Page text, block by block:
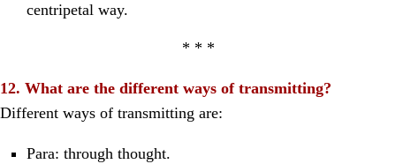
centripetal way.
* * *
12. What are the different ways of transmitting?
Different ways of transmitting are:
Para: through thought.